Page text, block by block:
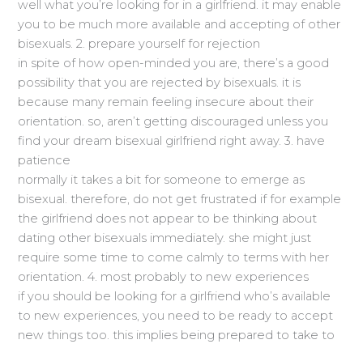
well what you’re looking for in a girlfriend. it may enable
you to be much more available and accepting of other
bisexuals. 2. prepare yourself for rejection
in spite of how open-minded you are, there’s a good
possibility that you are rejected by bisexuals. it is
because many remain feeling insecure about their
orientation. so, aren’t getting discouraged unless you
find your dream bisexual girlfriend right away. 3. have
patience
normally it takes a bit for someone to emerge as
bisexual. therefore, do not get frustrated if for example
the girlfriend does not appear to be thinking about
dating other bisexuals immediately. she might just
require some time to come calmly to terms with her
orientation. 4. most probably to new experiences
if you should be looking for a girlfriend who’s available
to new experiences, you need to be ready to accept
new things too. this implies being prepared to take to